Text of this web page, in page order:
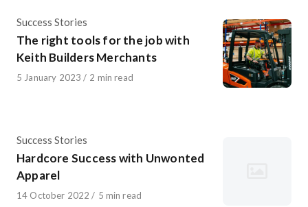
Category
Success Stories
The right tools for the job with
Keith Builders Merchants
Published
5 January 2023 2 min read
Category
Success Stories
Hardcore Success with Unwonted
Apparel
Published
14 October 2022 5 min read